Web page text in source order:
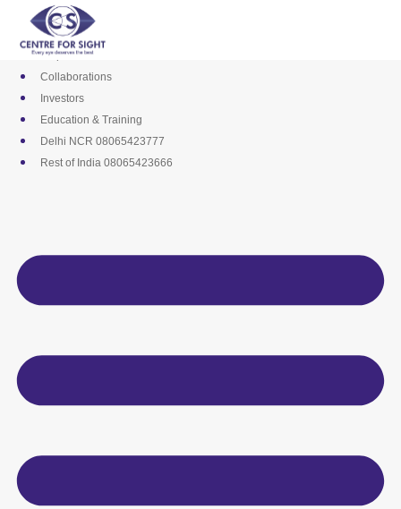
content
Media
Career
Empanelments
Collaborations
Investors
Education & Training
Delhi NCR 08065423777
Rest of India 08065423666